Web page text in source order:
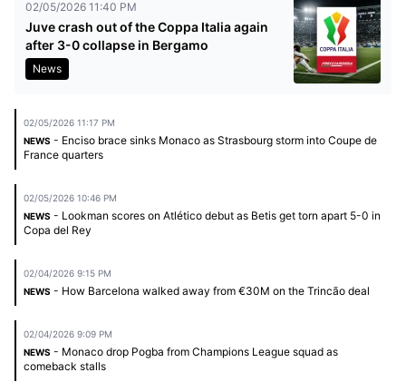
02/05/2026 11:40 PM
Juve crash out of the Coppa Italia again
after 3-0 collapse in Bergamo
News
02/05/2026 11:17 PM
NEWS - Enciso brace sinks Monaco as Strasbourg storm into Coupe de
France quarters
02/05/2026 10:46 PM
NEWS - Lookman scores on Atlético debut as Betis get torn apart 5-0 in
Copa del Rey
02/04/2026 9:15 PM
NEWS - How Barcelona walked away from €30M on the Trincão deal
02/04/2026 9:09 PM
NEWS - Monaco drop Pogba from Champions League squad as
comeback stalls